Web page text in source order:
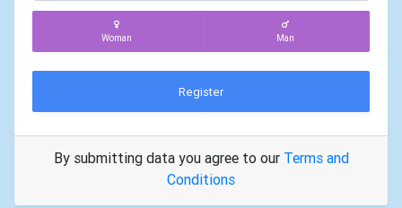
Woman Man
Register
By submitting data you agree to our Terms and
Conditions